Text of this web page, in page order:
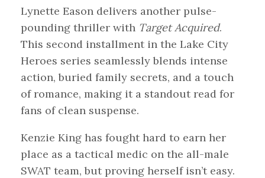
Lynette Eason delivers another pulse-
pounding thriller with Target Acquired.
This second installment in the Lake City
Heroes series seamlessly blends intense
action, buried family secrets, and a touch
of romance, making it a standout read for
fans of clean suspense.
Kenzie King has fought hard to earn her
place as a tactical medic on the all-male
SWAT team, but proving herself isn’t easy.